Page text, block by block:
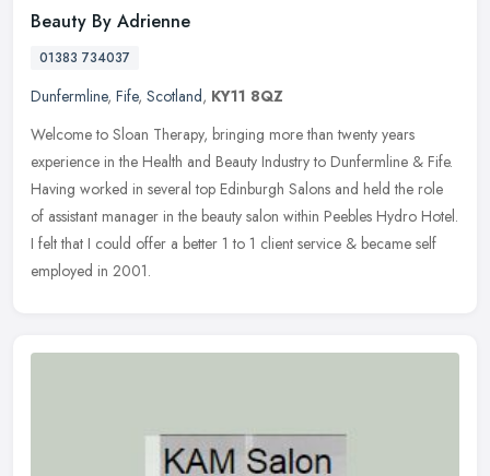
Beauty By Adrienne
01383 734037
Dunfermline, Fife, Scotland, KY11 8QZ
Welcome to Sloan Therapy, bringing more than twenty years
experience in the Health and Beauty Industry to Dunfermline & Fife.
Having worked in several top Edinburgh Salons and held the role
of assistant manager in the beauty salon within Peebles Hydro Hotel.
I felt that I could offer a better 1 to 1 client service & became self
employed in 2001.